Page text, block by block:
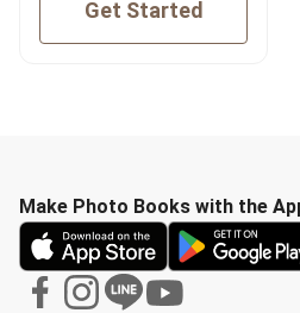
Get Started
Make Photo Books with the